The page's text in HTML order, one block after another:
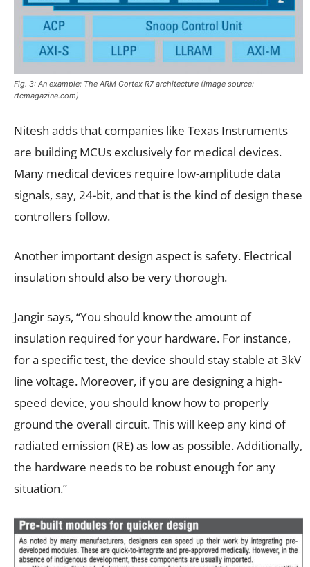
Fig. 3: An example: The ARM Cortex R7 architecture (Image source:
rtcmagazine.com)
Nitesh adds that companies like Texas Instruments
are building MCUs exclusively for medical devices.
Many medical devices require low-amplitude data
signals, say, 24-bit, and that is the kind of design these
controllers follow.
Another important design aspect is safety. Electrical
insulation should also be very thorough.
Jangir says, “You should know the amount of
insulation required for your hardware. For instance,
for a specific test, the device should stay stable at 3kV
line voltage. Moreover, if you are designing a high-
speed device, you should know how to properly
ground the overall circuit. This will keep any kind of
radiated emission (RE) as low as possible. Additionally,
the hardware needs to be robust enough for any
situation.”